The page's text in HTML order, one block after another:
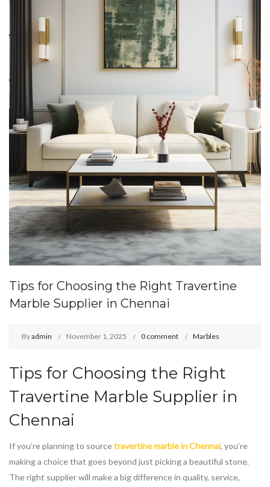
Tips for Choosing the Right Travertine
Marble Supplier in Chennai
Byadmin November 1, 2025 0 comment Marbles
Tips for Choosing the Right
Travertine Marble Supplier in
Chennai
If you’re planning to sourcetravertine marble in Chennai, you’re
making a choice that goes beyond just picking a beautiful stone.
The right supplier will make a big difference in quality, service,